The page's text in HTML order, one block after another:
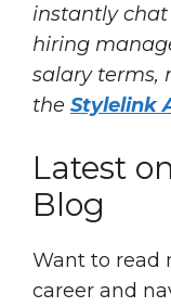
instantly
hiring
salary terms,
the Stylelink
Latest
Blog
Want to read
career and